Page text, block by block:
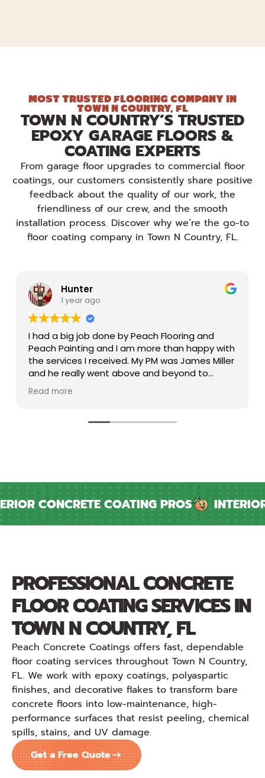
MOST TRUSTED FLOORING COMPANY IN
TOWN N COUNTRY, FL
TOWN N COUNTRY’S TRUSTED
EPOXY GARAGE FLOORS &
COATING EXPERTS
From garage floor upgrades to commercial floor
coatings, our customers consistently share positive
feedback about the quality of our work, the
friendliness of our crew, and the smooth
installation process. Discover why we’re the go-to
floor coating company in Town N Country, FL.
Hunter
1 year ago
I had a big job done by Peach Flooring and
Peach Painting and I am more than happy with
the services I received. My PM was James Miller
and he really went above and beyond to
ensure my needs were being met and
communicated very well. Peach is very lucky to
little longer than expected but.. that's
Read more
CONCRETE COATING PROS INTERIOR &
PROFESSIONAL CONCRETE
FLOOR COATING SERVICES IN
TOWN N COUNTRY, FL
Peach Concrete Coatings offers fast, dependable
floor coating services throughout Town N Country,
FL. We work with epoxy coatings, polyaspartic
finishes, and decorative flakes to transform bare
concrete floors into low-maintenance, high-
performance surfaces that resist peeling, chemical
spills, stains, and UV damage.
Get a Free Quote